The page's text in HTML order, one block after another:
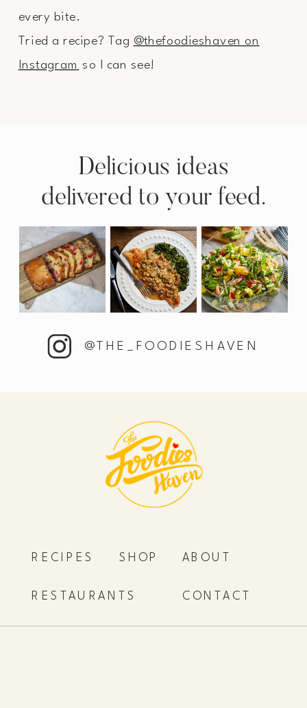
every bite.
Tried a recipe? Tag @thefoodieshaven on
Instagram so I can see!
@THE_FOODIESHAVEN
Delicious ideas
delivered to your feed.
CONTACT
ABOUT
RESTAURANTS
RECIPES SHOP